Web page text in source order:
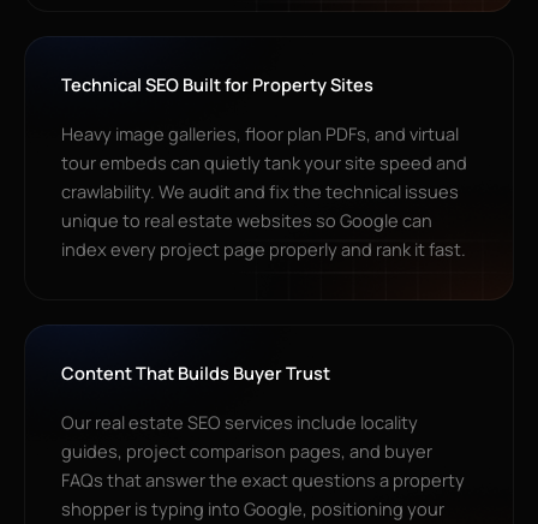
Technical SEO Built for Property Sites
Heavy image galleries, floor plan PDFs, and virtual
tour embeds can quietly tank your site speed and
crawlability. We audit and fix the technical issues
unique to real estate websites so Google can
index every project page properly and rank it fast.
Content That Builds Buyer Trust
Our real estate SEO services include locality
guides, project comparison pages, and buyer
FAQs that answer the exact questions a property
shopper is typing into Google, positioning your